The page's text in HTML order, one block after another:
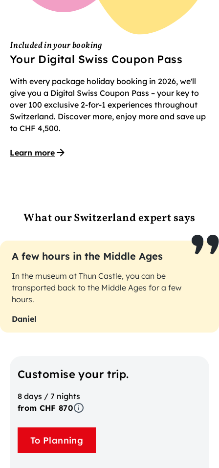
Included in your booking
Your Digital Swiss Coupon Pass
With every package holiday booking in 2026, we'll
give you a Digital Swiss Coupon Pass – your key to
over 100 exclusive 2-for-1 experiences throughout
Switzerland. Discover more, enjoy more and save up
to CHF 4,500.
Learn more
What our Switzerland expert says
A few hours in the Middle Ages
In the museum at Thun Castle, you can be
transported back to the Middle Ages for a few
hours.
Daniel
Customise your trip.
8 days / 7 nights
from CHF 870
To Planning